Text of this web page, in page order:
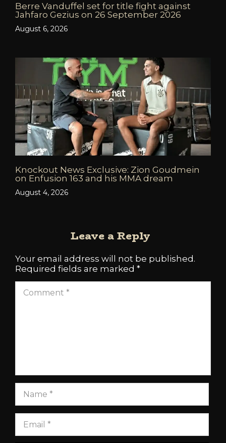
Berre Vanduffel set for title fight against
Jahfaro Gezius on 26 September 2026
August 6, 2026
Knockout News Exclusive: Zion Goudmein
on Enfusion 163 and his MMA dream
August 4, 2026
Leave a Reply
Your email address will not be published.
Required fields are marked *